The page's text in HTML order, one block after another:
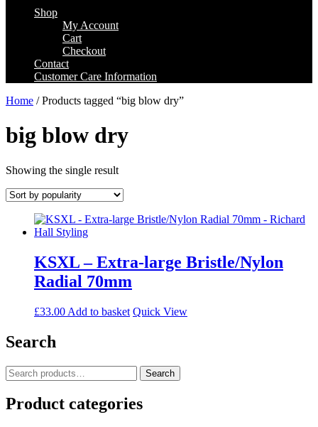
Shop
My Account
Cart
Checkout
Contact
Customer Care Information
Home / Products tagged “big blow dry”
big blow dry
Showing the single result
KSXL – Extra-large Bristle/Nylon
Radial 70mm
£33.00 Add to basket Quick View
Search
Search
for:
Search
Product categories